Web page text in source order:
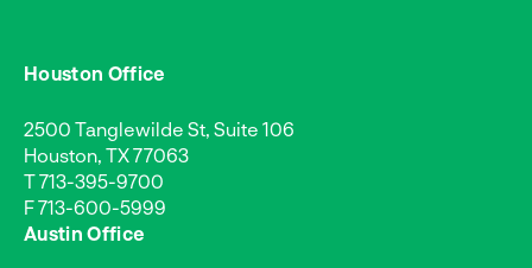
Houston Office
2500 Tanglewilde St, Suite 106
Houston, TX 77063
T713-395-9700
F 713-600-5999
Austin Office